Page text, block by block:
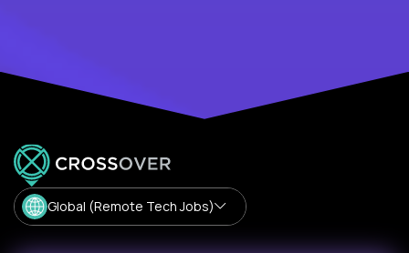
Global (Remote Tech Jobs)